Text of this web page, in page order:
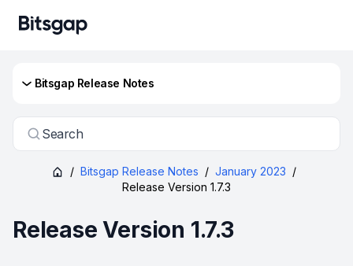
Bitsgap Release Notes
Search
/ Bitsgap Release Notes / January 2023 /
Release Version 1.7.3
Release Version 1.7.3